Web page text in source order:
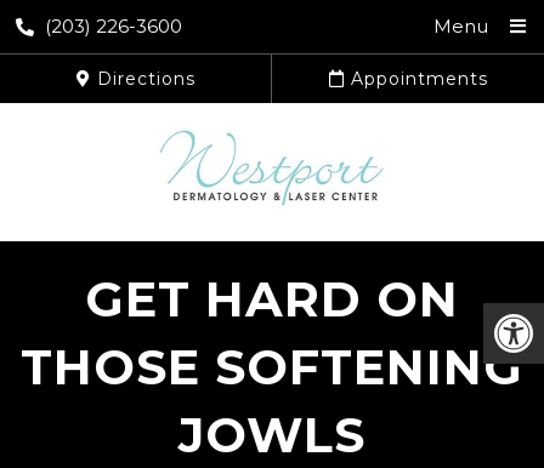
(203) 226-3600 Menu
Directions Appointments
GET HARD ON
THOSE SOFTENING
JOWLS